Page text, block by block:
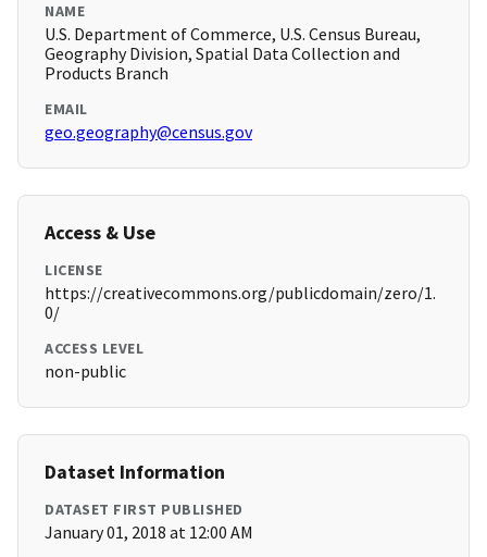
NAME
U.S. Department of Commerce, U.S. Census Bureau,
Geography Division, Spatial Data Collection and
Products Branch
EMAIL
geo.geography@census.gov
Access & Use
LICENSE
https://creativecommons.org/publicdomain/zero/1.
0/
ACCESS LEVEL
non-public
Dataset Information
DATASET FIRST PUBLISHED
January 01, 2018 at 12:00 AM